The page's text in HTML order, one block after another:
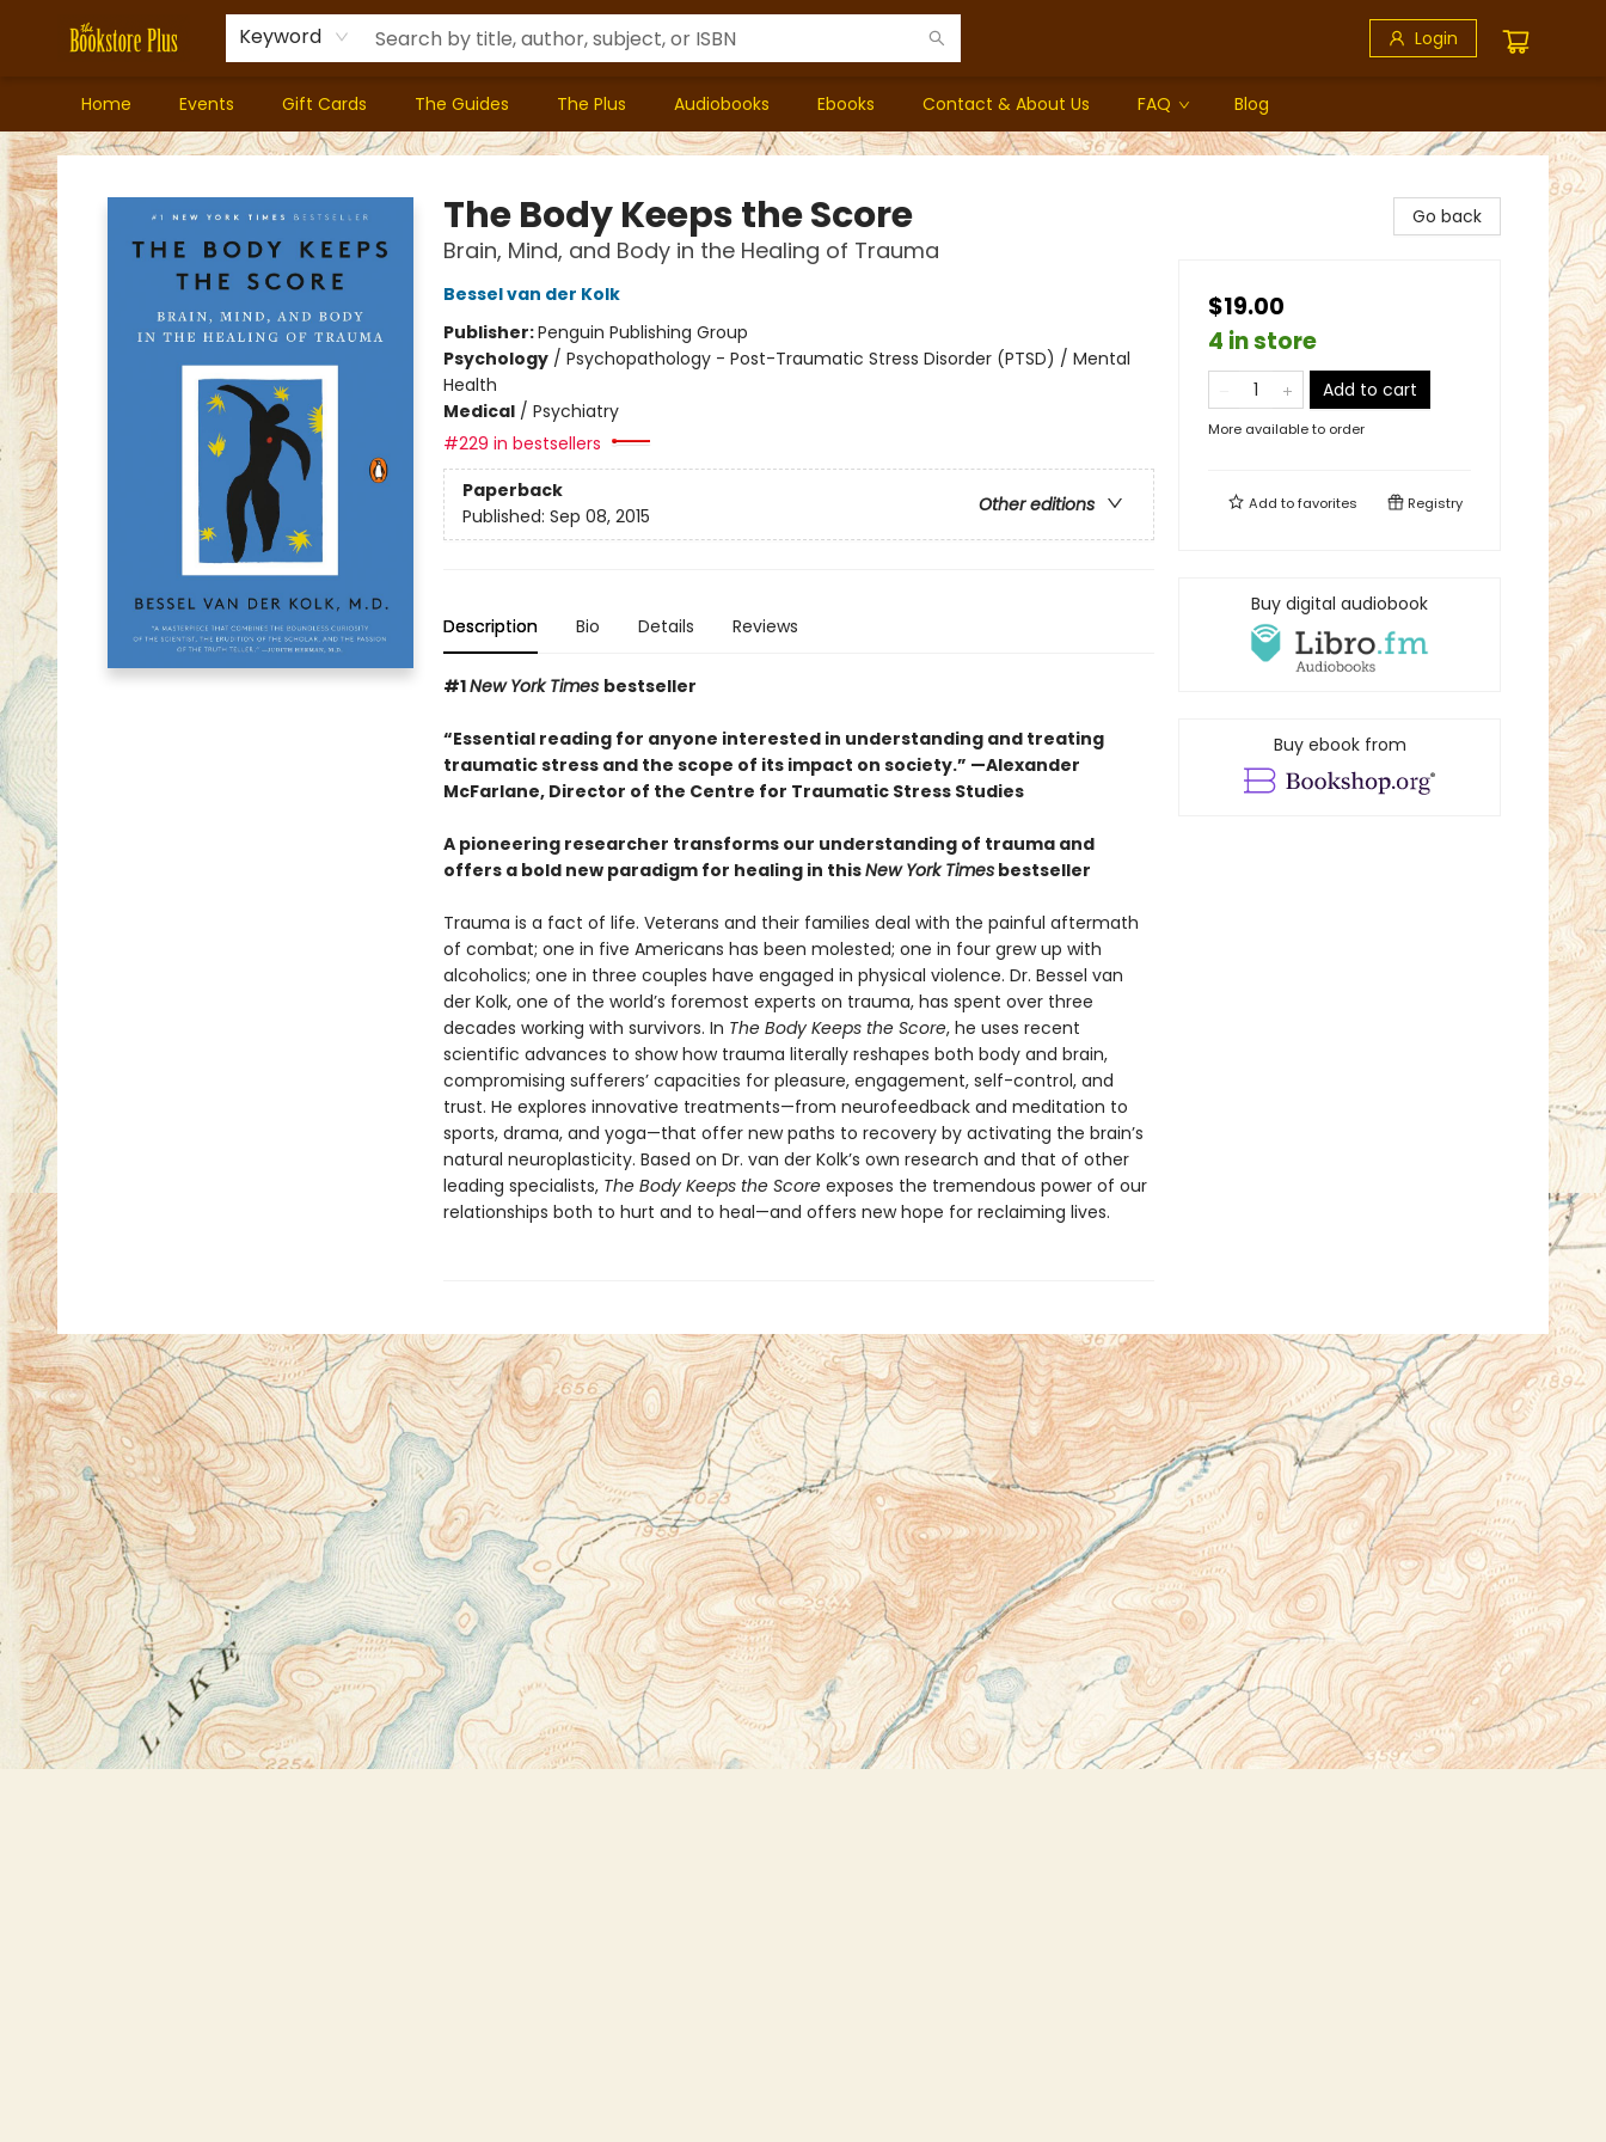
Keyword Login
Home Events Gift Cards The Guides The Plus Audiobooks Ebooks Contact & About Us FAQ Blog
Bookstore Plus
The Body Keeps the Score
Brain, Mind, and Body in the Healing of Trauma
Bessel van der Kolk
Publisher:Penguin Publishing Group
Psychology/ Psychopathology - Post-Traumatic Stress Disorder (PTSD) / Mental
Health
Medical/ Psychiatry
#229 in bestsellers
Paperback
Other editions
Published: Sep 08, 2015
Description Bio Details Reviews
#1New York Times bestseller
“Essential reading for anyone interested in understanding and treating
traumatic stress and the scope of its impact on society.” —Alexander
McFarlane, Director of the Centre for Traumatic Stress Studies
A pioneering researcher transforms our understanding of trauma and
offers a bold new paradigm for healing in thisNew York Timesbestseller
Trauma is a fact of life. Veterans and their families deal with the painful aftermath
of combat; one in five Americans has been molested; one in four grew up with
alcoholics; one in three couples have engaged in physical violence. Dr. Bessel van
der Kolk, one of the world’s foremost experts on trauma, has spent over three
decades working with survivors. In The Body Keeps the Score, he uses recent
scientific advances to show how trauma literally reshapes both body and brain,
compromising sufferers’ capacities for pleasure, engagement, self-control, and
trust. He explores innovative treatments—from neurofeedback and meditation to
sports, drama, and yoga—that offer new paths to recovery by activating the brain’s
natural neuroplasticity. Based on Dr. van der Kolk’s own research and that of other
leading specialists, The Body Keeps the Score exposes the tremendous power of our
relationships both to hurt and to heal—and offers new hope for reclaiming lives.
Go back
$19.00
4 in store
Add to cart
More available to order
Add tofavorites Registry
Buy digital audiobook
Buy ebook from